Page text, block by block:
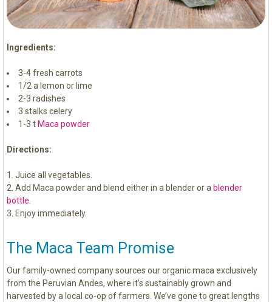
Ingredients:
3-4 fresh carrots
1/2 a lemon or lime
2-3 radishes
3 stalks celery
1-3 tMaca powder
Directions:
Juice all vegetables.
Add Maca powder and blend either in a blender or a blender
bottle
Enjoy immediately.
The Maca Team Promise
Our family-owned company sources our organic maca exclusively
from the Peruvian Andes, where it’s sustainably grown and
harvested by a local co-op of farmers. We’ve gone to great lengths